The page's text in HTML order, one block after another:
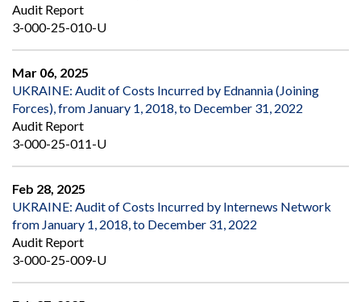
Audit Report
3-000-25-010-U
Mar 06, 2025
UKRAINE: Audit of Costs Incurred by Ednannia (Joining
Forces), from January 1, 2018, to December 31, 2022
Audit Report
3-000-25-011-U
Feb 28, 2025
UKRAINE: Audit of Costs Incurred by Internews Network
from January 1, 2018, to December 31, 2022
Audit Report
3-000-25-009-U